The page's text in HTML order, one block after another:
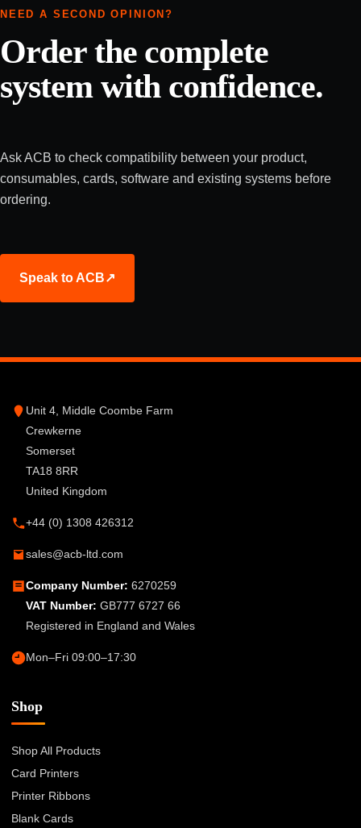
NEED A SECOND OPINION?
Order the complete
system with confidence.
Ask ACB to check compatibility between your product,
consumables, cards, software and existing systems before
ordering.
Speak to ACB↗
Unit 4, Middle Coombe Farm
Crewkerne
Somerset
TA18 8RR
United Kingdom
+44 (0) 1308 426312
sales@acb-ltd.com
Company Number: 6270259
VAT Number: GB777 6727 66
Registered in England and Wales
Mon–Fri 09:00–17:30
Shop
Shop All Products
Card Printers
Printer Ribbons
Blank Cards